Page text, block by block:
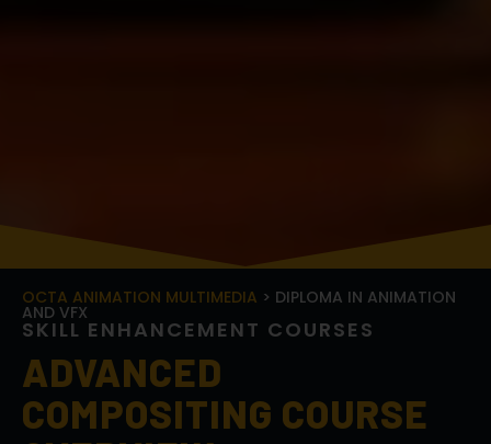
OCTA ANIMATION MULTIMEDIA > DIPLOMA IN ANIMATION
AND VFX
SKILL ENHANCEMENT COURSES
ADVANCED
COMPOSITING COURSE